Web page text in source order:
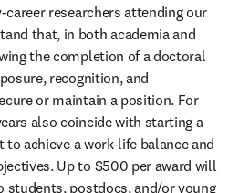
researchers attending our
that, in both academia and
the completion of a doctoral
recognition, and
or maintain a position. For
also coincide with starting a
achieve a work-life balance and
Up to $500 per award will
students, postdocs, and/or young